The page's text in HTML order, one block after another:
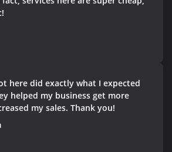
here did exactly what I expected
helped my business get more
my sales. Thank you!